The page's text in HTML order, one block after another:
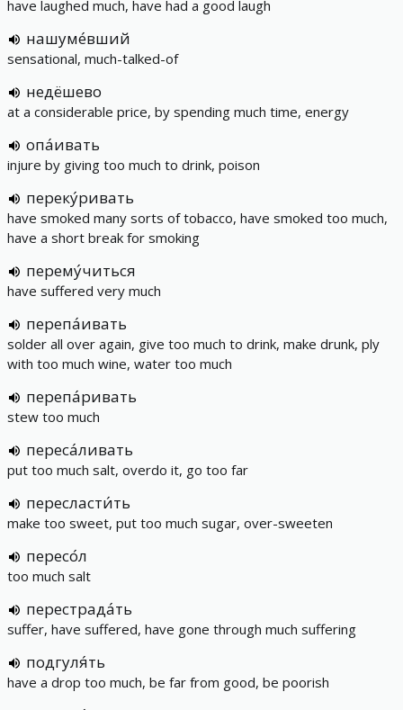
have laughed much, have had a good laugh
нашуме́вший
sensational, much-talked-of
недёшево
at a considerable price, by spending much time, energy
опа́ивать
injure by giving too much to drink, poison
переку́ривать
have smoked many sorts of tobacco, have smoked too much,
have a short break for smoking
перему́читься
have suffered very much
перепа́ивать
solder all over again, give too much to drink, make drunk, ply
with too much wine, water too much
перепа́ривать
stew too much
переса́ливать
put too much salt, overdo it, go too far
пересласти́ть
make too sweet, put too much sugar, over-sweeten
пересо́л
too much salt
перестрада́ть
suffer, have suffered, have gone through much suffering
подгуля́ть
have a drop too much, be far from good, be poorish